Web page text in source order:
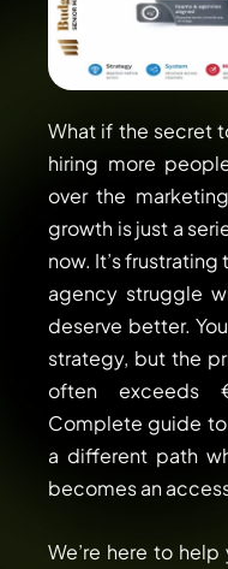
What if the secret
hiring more
over the
growth is just a
now. It’s
agency struggle
deserve better.
strategy, but the
often exceeds
Complete guide
a different path
becomes an
We’re here to